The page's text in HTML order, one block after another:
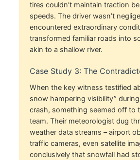
tires couldn’t maintain traction
speeds. The driver wasn’t
encountered extraordinary
transformed familiar roads into
akin to a shallow river.
Case Study 3: The
When the key witness testified
snow hampering visibility”
crash, something seemed off to
team. Their meteorologist dug
weather data streams – airport
traffic cameras, even satellite
conclusively that snowfall had